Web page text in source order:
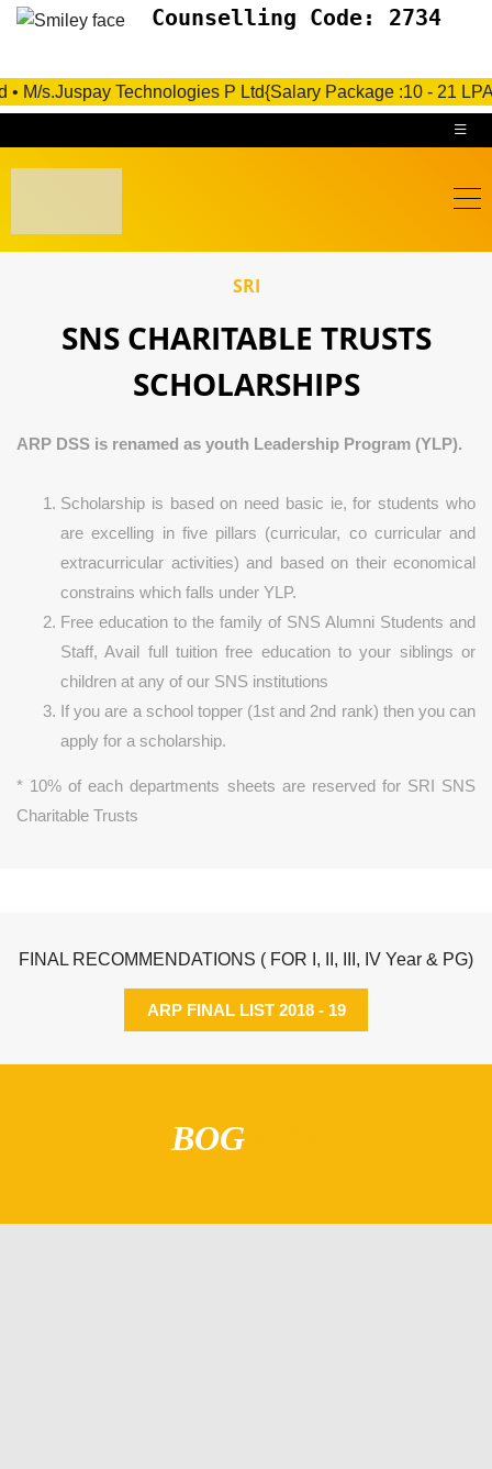
Counselling Code: 2734
Technologies P Ltd{Salary Package :10 - 21 LPA}-
SRI
SNS CHARITABLE TRUSTS
SCHOLARSHIPS
ARP DSS is renamed as youth Leadership Program (YLP).
Scholarship is based on need basic ie, for students who
are excelling in five pillars (curricular, co curricular and
extracurricular activities) and based on their economical
constrains which falls under YLP.
Free education to the family of SNS Alumni Students and
Staff, Avail full tuition free education to your siblings or
children at any of our SNS institutions
If you are a school topper (1st and 2nd rank) then you can
apply for a scholarship.
* 10% of each departments sheets are reserved for SRI SNS
Charitable Trusts
FINAL RECOMMENDATIONS ( FOR I, II, III, IV Year & PG)
ARP FINAL LIST 2018 - 19
BOG